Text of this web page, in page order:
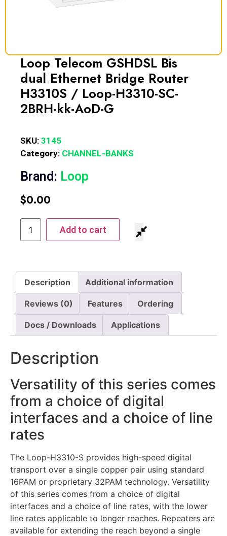
Loop Telecom GSHDSL Bis
dual Ethernet Bridge Router
H3310S / Loop-H3310-SC-
2BRH-kk-AoD-G
SKU: 3145
Category: CHANNEL-BANKS
Brand: Loop
$0.00
Add to cart
Description Additional information
Reviews (0) Features Ordering
Docs / Downloads Applications
Description
Versatility of this series comes
from a choice of digital
interfaces and a choice of line
rates
The Loop-H3310-S provides high-speed digital
transport over a single copper pair using standard
16PAM or proprietary 32PAM technology. Versatility
of this series comes from a choice of digital
interfaces and a choice of line rates, with the lower
line rates applicable to longer reaches. Repeaters are
available for extending the reach beyond a single